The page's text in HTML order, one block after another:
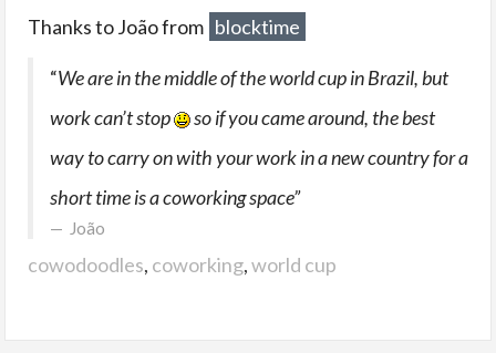
Thanks to João from blocktime
“We are in the middle of the world cup in Brazil, but
work can’t stop
so if you came around, the best
way to carry on with your work in a new country for a
short time is a coworking space”
João
cowodoodles, coworking,world cup